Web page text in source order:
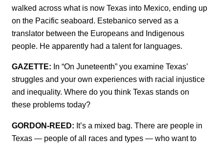
walked across what is now Texas into Mexico, ending up
on the Pacific seaboard. Estebanico served as a
translator between the Europeans and Indigenous
people. He apparently had a talent for languages.
GAZETTE: In “On Juneteenth” you examine Texas’
struggles and your own experiences with racial injustice
and inequality. Where do you think Texas stands on
these problems today?
GORDON-REED: It’s a mixed bag. There are people in
Texas — people of all races and types — who want to